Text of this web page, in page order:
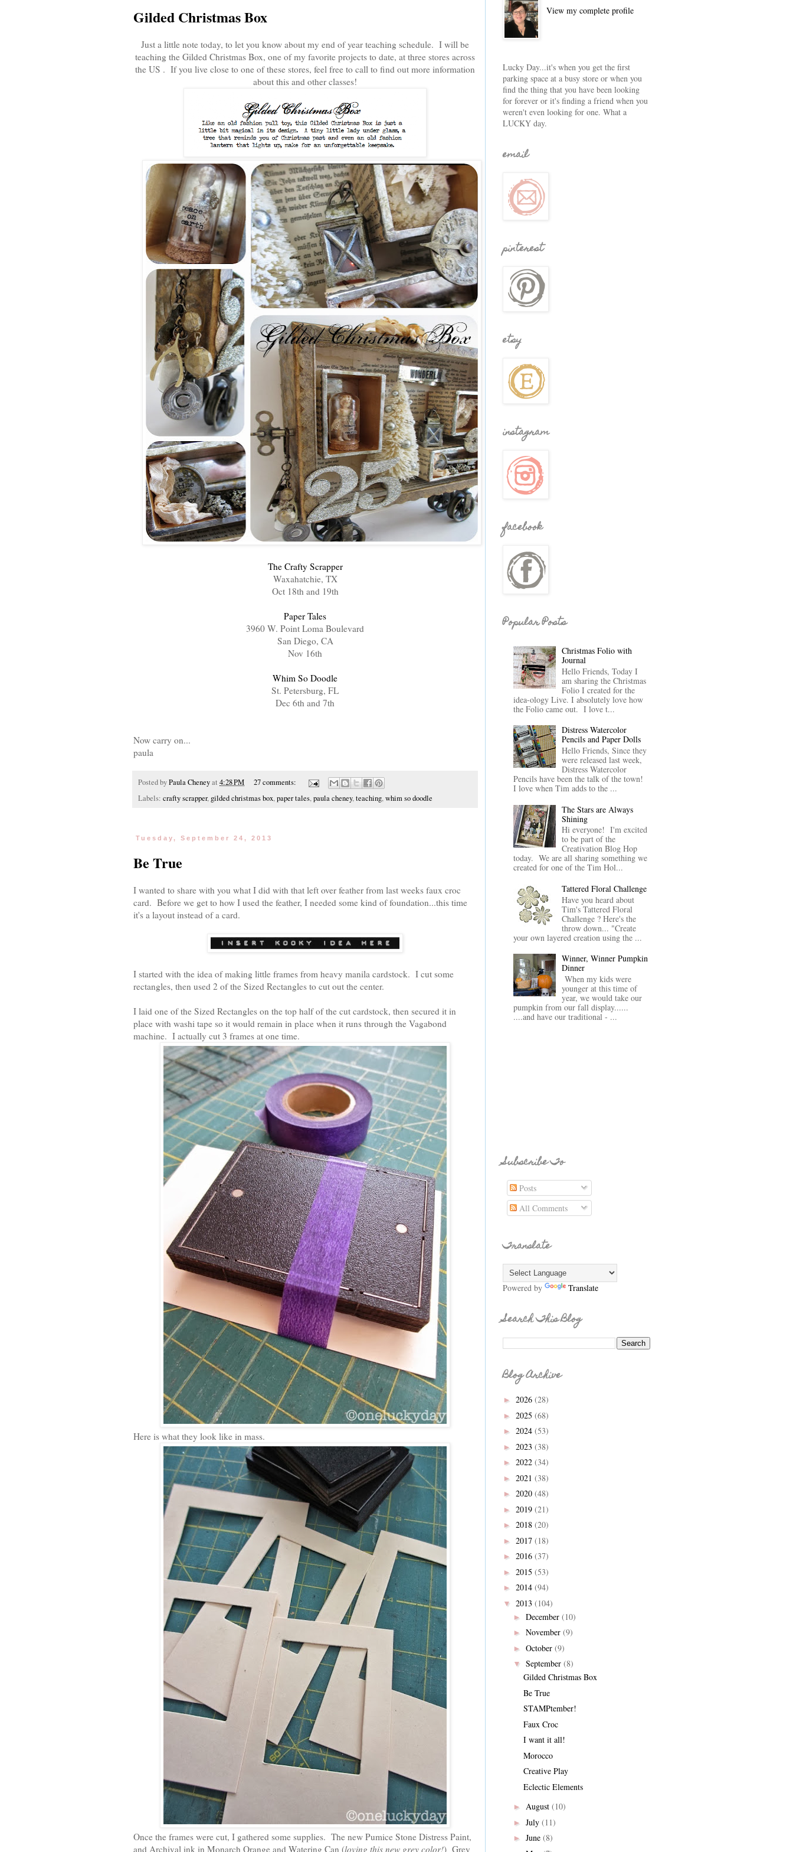
Gilded Christmas Box
Just a little note today, to let you know about my end of year teaching schedule. I will be
teaching the Gilded Christmas Box, one of my favorite projects to date, at three stores across
the US . If you live close to one of these stores, feel free to call to find out more information
about this and other classes!
The Crafty Scrapper
Waxahatchie, TX
Oct 18th and 19th
Paper Tales
3960 W. Point Loma Boulevard
San Diego, CA
Nov 16th
Whim So Doodle
St. Petersburg, FL
Dec 6th and 7th
Now carry on...
paula
Posted byPaula Cheneyat 4:28 PM
27 comments:
Labels: crafty scrapper, gilded christmas box,paper tales,paula cheney,teaching,whim so doodle
Tuesday, September 24, 2013
Be True
I wanted to share with you what I did with that left over feather from last weeks faux croc
card. Before we get to how I used the feather, I needed some kind of foundation...this time
it's a layout instead of a card.
I started with the idea of making little frames from heavy manila cardstock. I cut some
rectangles, then used 2 of the Sized Rectangles to cut out the center.
I laid one of the Sized Rectangles on the top half of the cut cardstock, then secured it in
place with washi tape so it would remain in place when it runs through the Vagabond
machine. I actually cut 3 frames at one time.
Here is what they look like in mass.
Once the frames were cut, I gathered some supplies. The new Pumice Stone Distress Paint,
and Archival ink in Monarch Orange and Watering Can (loving this new grey color!) Grey
View my complete profile
Lucky Day...it's when you get the first
parking space at a busy store or when you
find the thing that you have been looking
for forever or it's finding a friend when you
weren't even looking for one. What a
LUCKY day.
email
pinterest
etsy
instagram
facebook
Popular Posts
Christmas Folio with
Journal
Hello Friends, Today I
am sharing the Christmas
Folio I created for the
idea-ology Live. I absolutely love how
the Folio came out. I love t...
Distress Watercolor
Pencils and Paper Dolls
Hello Friends, Since they
were released last week,
Distress Watercolor
Pencils have been the talk of the town!
I love when Tim adds to the ...
The Stars are Always
Shining
Hi everyone! I'm excited
to be part of the
Creativation Blog Hop
today. We are all sharing something we
created for one of the Tim Hol...
Tattered Floral Challenge
Have you heard about
Tim's Tattered Floral
Challenge ? Here's the
throw down... "Create
your own layered creation using the ...
Winner, Winner Pumpkin
Dinner
When my kids were
younger at this time of
year, we would take our
pumpkin from our fall display......
....and have our traditional - ...
Subscribe To
Posts
All Comments
Translate
Powered by Translate
Search This Blog
Blog Archive
► 2026 (28)
► 2025 (68)
► 2024 (53)
► 2023 (38)
► 2022 (34)
► 2021 (38)
► 2020 (48)
► 2019 (21)
► 2018 (20)
► 2017 (18)
► 2016 (37)
► 2015 (53)
► 2014 (94)
▼ 2013 (104)
► December (10)
► November (9)
► October (9)
▼ September (8)
Gilded Christmas Box
Be True
STAMPtember!
Faux Croc
I want it all!
Morocco
Creative Play
Eclectic Elements
► August (10)
► July (11)
► June (8)